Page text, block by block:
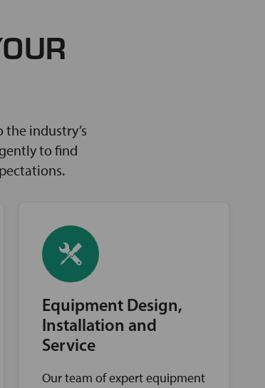
industry’s
to find
Equipment Design,
Installation and
Service
Our team of expert equipment